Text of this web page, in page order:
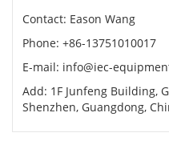
Contact: Eason Wang
Phone: +86-13751010017
E-mail: info@iec-
Add: 1F Junfeng Building,
Shenzhen, Guangdong,